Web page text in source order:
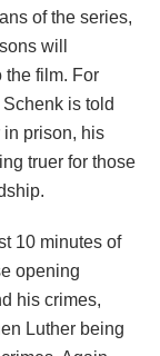
of the series,
will
the film. For
is told
in prison, his
truer for those
10 minutes of
opening
his crimes,
Luther being